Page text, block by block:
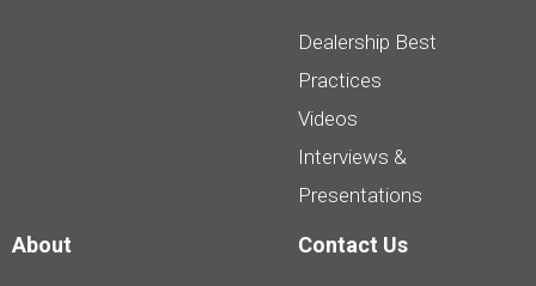
Dealership Best
Practices
Videos
Interviews &
Presentations
About Contact Us